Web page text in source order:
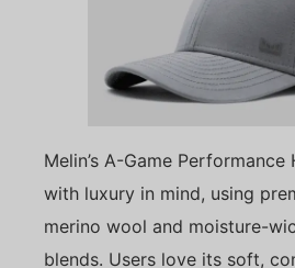
Melin’s A-Game
with luxury in mind, using
merino wool and moisture-
blends. Users love its soft,